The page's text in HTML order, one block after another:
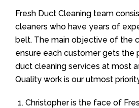
Fresh Duct Cleaning team
cleaners who have years of
belt. The main objective of the
ensure each customer gets the
duct cleaning services at most
Quality work is our utmost
Christopher is the face of